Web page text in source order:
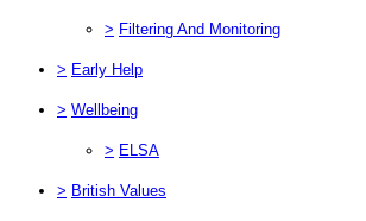
> Filtering And Monitoring
> Early Help
> Wellbeing
> ELSA
> British Values